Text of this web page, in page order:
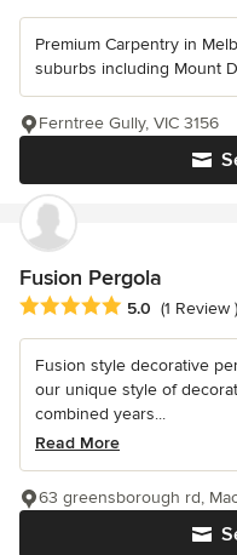
Premium Carpentry in
suburbs including Mount
Ferntree Gully, VIC 3156
Fusion Pergola
Average rating: 5 out of 5
5.0 (1 Review )
Fusion style decorative
our unique style of
combined years...
Read More
63 greensborough rd,